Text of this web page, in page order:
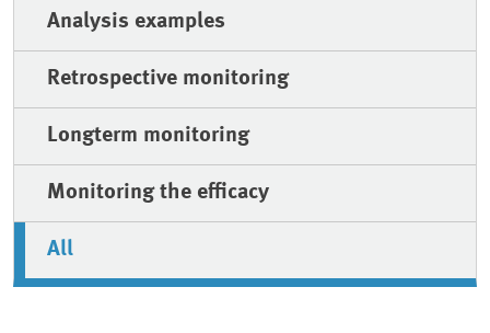
Analysis examples
Retrospective monitoring
Longterm monitoring
Monitoring the efficacy
All